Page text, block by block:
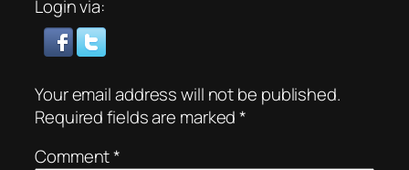
Login via:
Your email address will not be published.
Required fields are marked*
Comment*